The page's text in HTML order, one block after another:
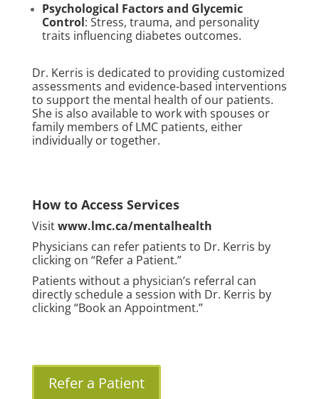
Psychological Factors and Glycemic
Control: Stress, trauma, and personality
traits influencing diabetes outcomes.
Dr. Kerris is dedicated to providing customized
assessments and evidence-based interventions
to support the mental health of our patients.
She is also available to work with spouses or
family members of LMC patients, either
individually or together.
How to Access Services
Visitwww.lmc.ca/mentalhealth
Physicians can refer patients to Dr. Kerris by
clicking on “Refer a Patient.”
Patients without a physician’s referral can
directly schedule a session with Dr. Kerris by
clicking “Book an Appointment.”
Refer a Patient